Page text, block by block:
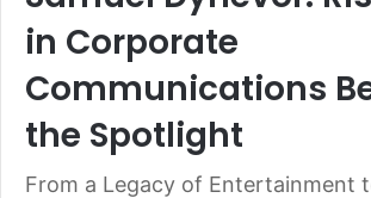
in Corporate
Communications
the Spotlight
From a Legacy of Entertainment